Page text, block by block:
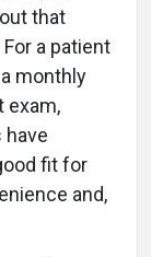
that
a patient
monthly
exam,
fit for
and,